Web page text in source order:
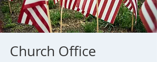
Church Office